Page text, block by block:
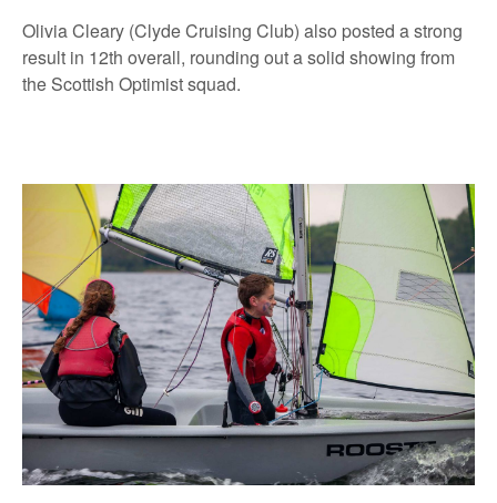
Olivia Cleary (Clyde Cruising Club) also posted a strong
result in 12th overall, rounding out a solid showing from
the Scottish Optimist squad.